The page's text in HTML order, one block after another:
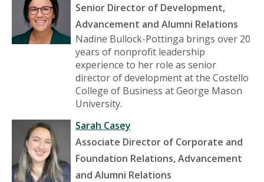
Senior Director of Development,
Advancement and Alumni Relations
Nadine Bullock-Pottinga brings over 20
years of nonprofit leadership
experience to her role as senior
director of development at the Costello
College of Business at George Mason
University.
Sarah Casey
Associate Director of Corporate and
Foundation Relations, Advancement
and Alumni Relations